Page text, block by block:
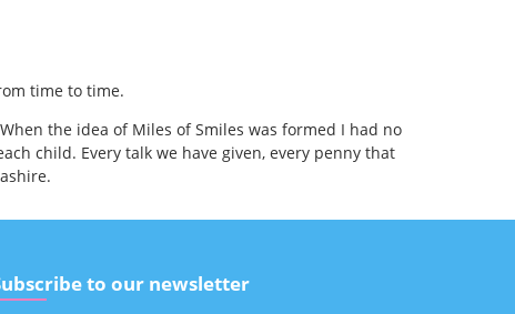
time to time.
the idea of Miles of Smiles was formed I had no
child. Every talk we have given, every penny that
to our newsletter